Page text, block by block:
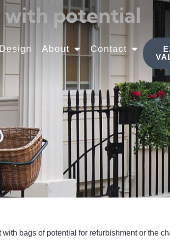
About Contact
with potential
bags of potential for refurbishment or the